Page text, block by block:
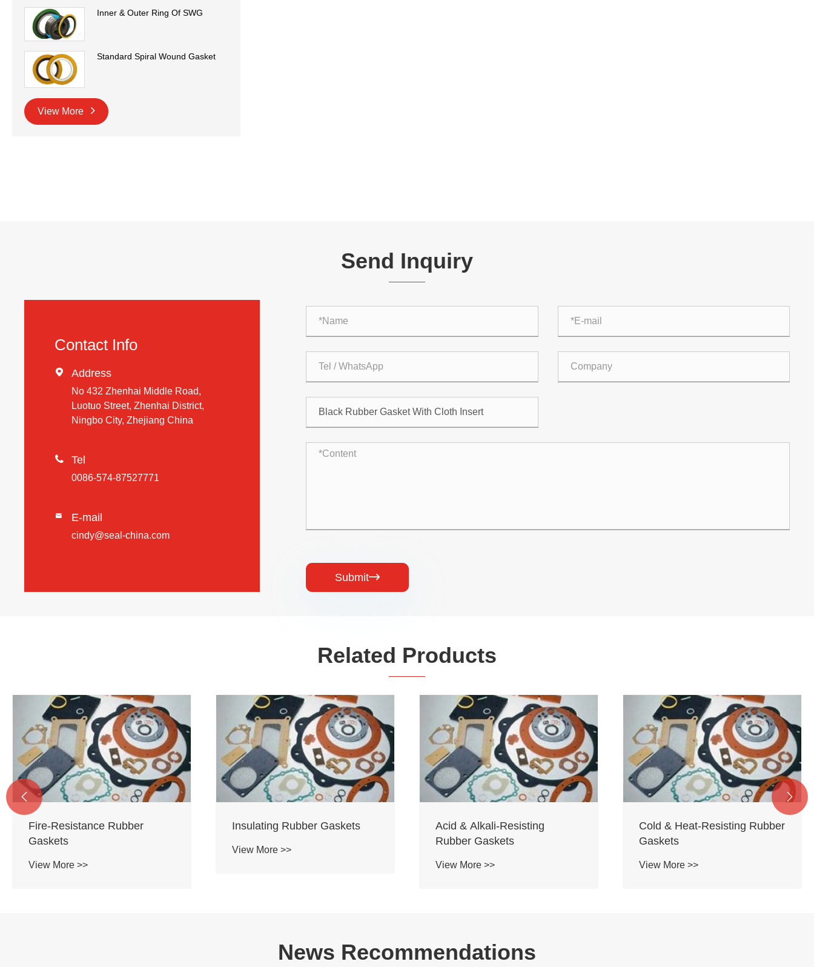
Inner & Outer Ring Of SWG
Standard Spiral Wound Gasket
View More
Send Inquiry
Contact Info
 Address
No 432 Zhenhai Middle Road,
Luotuo Street, Zhenhai District,
Ningbo City, Zhejiang China
 Tel
0086-574-87527771
 E-mail
cindy@seal-china.com
Submit
Related Products
Fire-Resistance Rubber
Gaskets
View More >>
Insulating Rubber Gaskets
View More >>
Acid & Alkali-Resisting
Rubber Gaskets
View More >>
Cold & Heat-Resisting Rubber
Gaskets
View More >>
 
News Recommendations